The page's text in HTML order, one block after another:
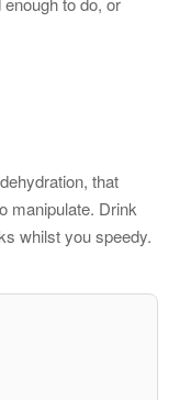
that
manipulate. Drink
whilst you speedy.